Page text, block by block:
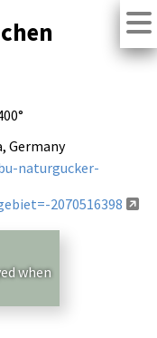
Germany
naturgucker-
2070516398
when